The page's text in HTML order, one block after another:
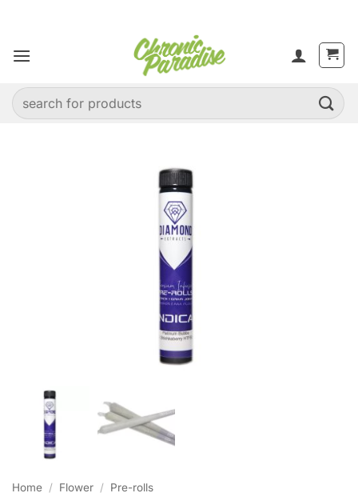
content
Search
for:
Home / Flower / Pre-rolls